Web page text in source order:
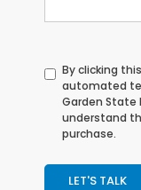
By clicking
automated
Garden State
understand
purchase.
LET'S TALK